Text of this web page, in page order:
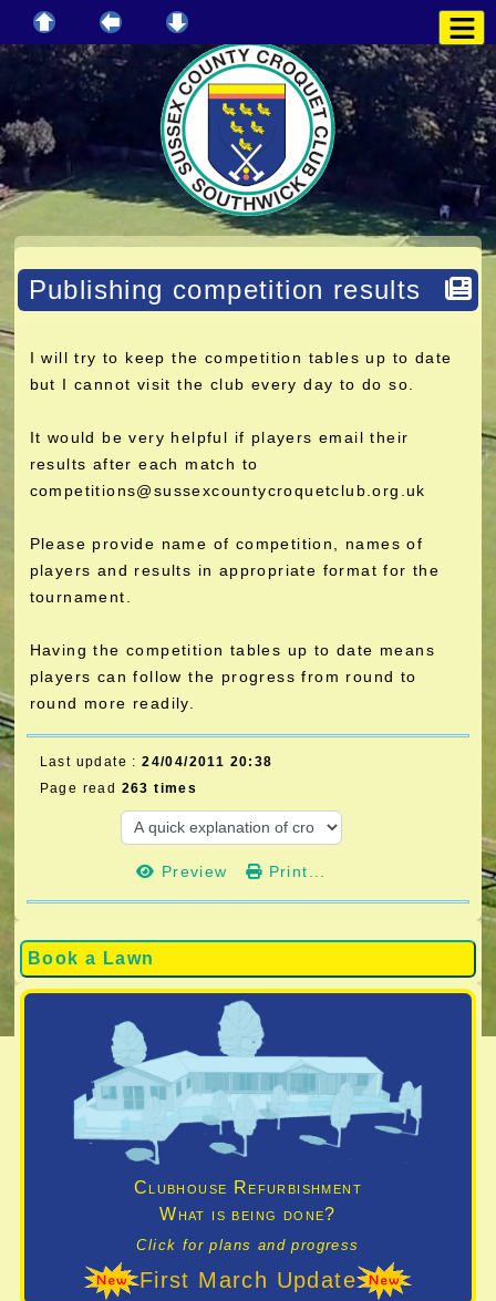
Book a Lawn
Clubhouse Refurbishment
What is being done?
Click for plans and progress
First March Update
Publishing competition results
I will try to keep the competition tables up to date
but I cannot visit the club every day to do so.
It would be very helpful if players email their
results after each match to
competitions@sussexcountycroquetclub.org.uk
Please provide name of competition, names of
players and results in appropriate format for the
tournament.
Having the competition tables up to date means
players can follow the progress from round to
round more readily.
Last update :24/04/2011 20:38
Page read 263 times
Preview Print...